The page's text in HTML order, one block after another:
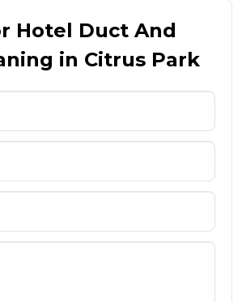
Hotel Duct And
in Citrus Park